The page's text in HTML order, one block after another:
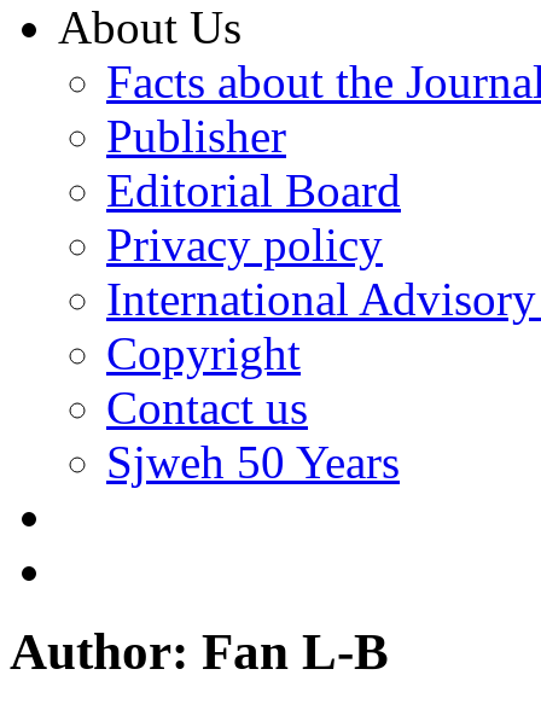
About Us
Facts about the
Publisher
Editorial Board
Privacy policy
International
Copyright
Contact us
Sjweh 50 Years
Author: Fan L-B